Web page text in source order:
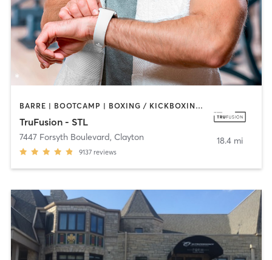
BARRE | BOOTCAMP | BOXING / KICKBOXING | CIRCUIT TRAINING | DANCE | HEATED THERAPY | INTERVAL TRAINING | OTHER | PILATES | WEIGHT TRAINING | YOGA
TruFusion - STL
7447 Forsyth Boulevard, Clayton
9137 reviews
18.4 mi